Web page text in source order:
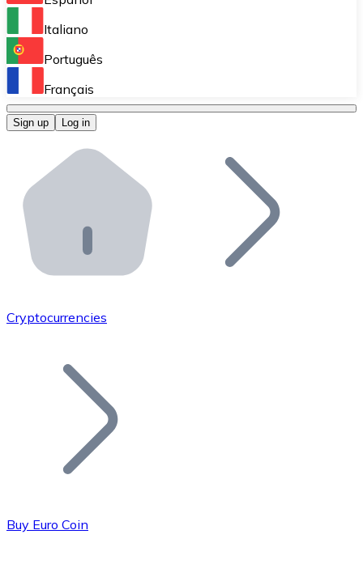
Perform high-volume operations.
Bitnovo OTC
Bitnovo ATM
Integrate a Bitnovo ATM into your business and let
Bitnovo API
Integrate our API into your ecosystem.
Add your project to our ecosystem.
Join our distributor network.
Italiano
Português
Français
Sign up Log in
Cryptocurrencies
Buy Euro Coin